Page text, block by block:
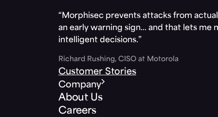
“Morphisec prevents attacks from
an early warning sign… and that lets me
intelligent decisions.”
Richard Rushing, CISO at Motorola
Customer Stories
Company
About Us
Careers